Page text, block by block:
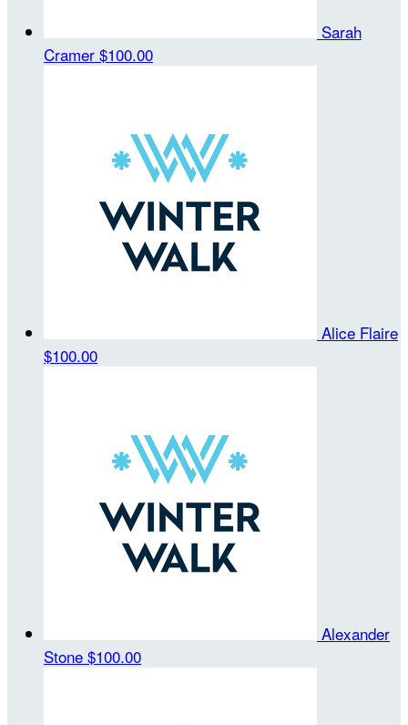
Sarah
Cramer $100.00
Alice Flaire
$100.00
Alexander
Stone $100.00